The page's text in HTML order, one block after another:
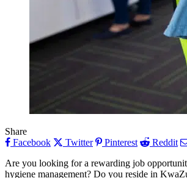
Share
Facebook
Twitter Pinterest Reddit
Are you looking for a rewarding job
hygiene management? Do you reside in